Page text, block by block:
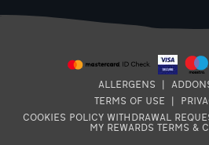
ALLERGENS
TERMS OF USE
COOKIES POLICY WITHDRAWAL
MY REWARDS TERMS &